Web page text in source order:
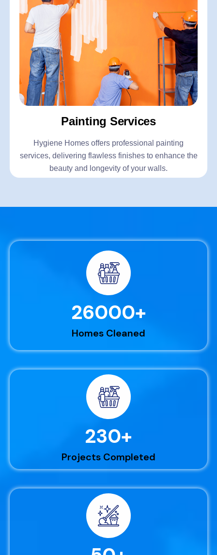
Painting Services
Hygiene Homes offers professional painting
services, delivering flawless finishes to enhance the
beauty and longevity of your walls.
26000+
Homes Cleaned
230+
Projects Completed